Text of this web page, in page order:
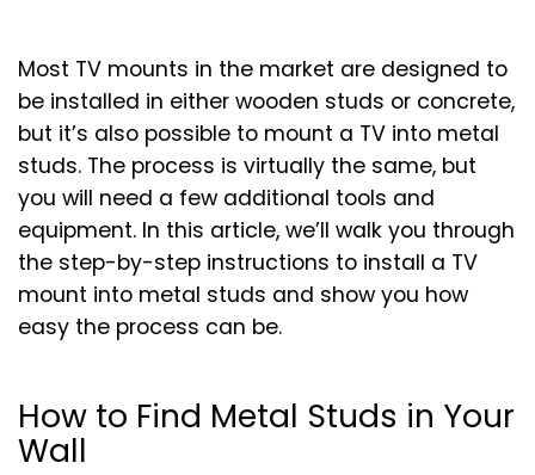
Most TV mounts in the market are designed to
be installed in either wooden studs or concrete,
but it’s also possible to mount a TV into metal
studs. The process is virtually the same, but
you will need a few additional tools and
equipment. In this article, we’ll walk you through
the step-by-step instructions to install a TV
mount into metal studs and show you how
easy the process can be.
How to Find Metal Studs in Your
Wall